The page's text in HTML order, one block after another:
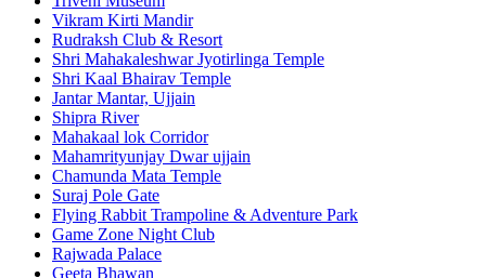
Vikram Kirti Mandir
Rudraksh Club & Resort
Shri Mahakaleshwar Jyotirlinga Temple
Shri Kaal Bhairav Temple
Jantar Mantar, Ujjain
Shipra River
Mahakaal lok Corridor
Mahamrityunjay Dwar ujjain
Chamunda Mata Temple
Suraj Pole Gate
Flying Rabbit Trampoline & Adventure Park
Game Zone Night Club
Rajwada Palace
Geeta Bhawan